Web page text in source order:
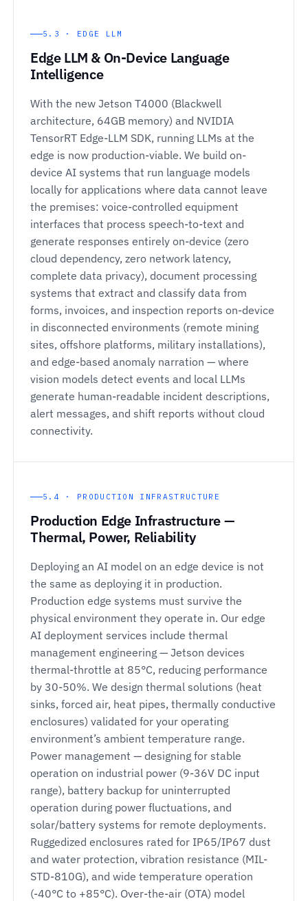
5.3 · EDGE LLM
Edge LLM & On-Device Language
Intelligence
With the new Jetson T4000 (Blackwell
architecture, 64GB memory) and NVIDIA
TensorRT Edge-LLM SDK, running LLMs at the
edge is now production-viable. We build on-
device AI systems that run language models
locally for applications where data cannot leave
the premises: voice-controlled equipment
interfaces that process speech-to-text and
generate responses entirely on-device (zero
cloud dependency, zero network latency,
complete data privacy), document processing
systems that extract and classify data from
forms, invoices, and inspection reports on-device
in disconnected environments (remote mining
sites, offshore platforms, military installations),
and edge-based anomaly narration — where
vision models detect events and local LLMs
generate human-readable incident descriptions,
alert messages, and shift reports without cloud
connectivity.
5.4 · PRODUCTION INFRASTRUCTURE
Production Edge Infrastructure —
Thermal, Power, Reliability
Deploying an AI model on an edge device is not
the same as deploying it in production.
Production edge systems must survive the
physical environment they operate in. Our edge
AI deployment services include thermal
management engineering — Jetson devices
thermal-throttle at 85°C, reducing performance
by 30-50%. We design thermal solutions (heat
sinks, forced air, heat pipes, thermally conductive
enclosures) validated for your operating
environment’s ambient temperature range.
Power management — designing for stable
operation on industrial power (9-36V DC input
range), battery backup for uninterrupted
operation during power fluctuations, and
solar/battery systems for remote deployments.
Ruggedized enclosures rated for IP65/IP67 dust
and water protection, vibration resistance (MIL-
STD-810G), and wide temperature operation
(-40°C to +85°C). Over-the-air (OTA) model